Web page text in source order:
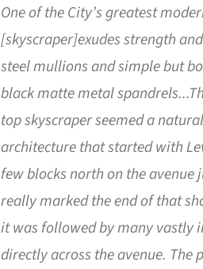
One of the City’s greatest
[skyscraper]exudes strength
steel mullions and simple but
black matte metal
top skyscraper seemed a
architecture that started with
few blocks north on the
really marked the end of that
it was followed by many
directly across the avenue.